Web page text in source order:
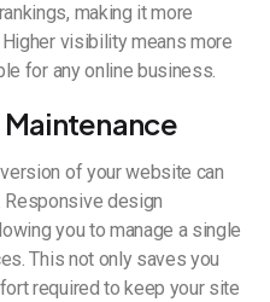
making it more
visibility means more
for any online business.
of your website can
design
you to manage a single
This not only saves you
required to keep your site